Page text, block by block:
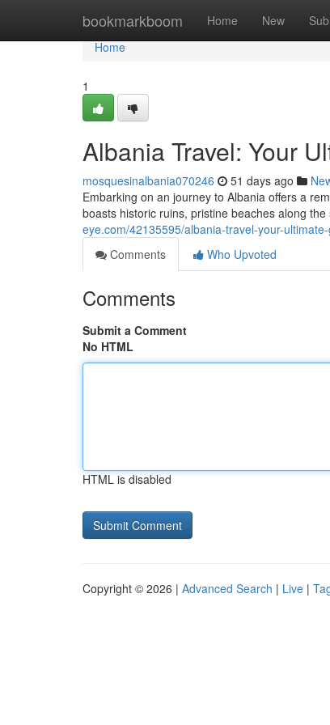
bookmarkboom Home New
Home
Home
1
Albania Travel: Your
mosquesinalbania070246 51 days ago
Embarking on an journey to Albania offers a
boasts historic ruins, pristine beaches along
eye.com/42135595/albania-travel-your-
Comments
Who Upvoted
Comments
Submit a Comment
No HTML
HTML is disabled
Copyright © 2026 | Advanced Search | Live |